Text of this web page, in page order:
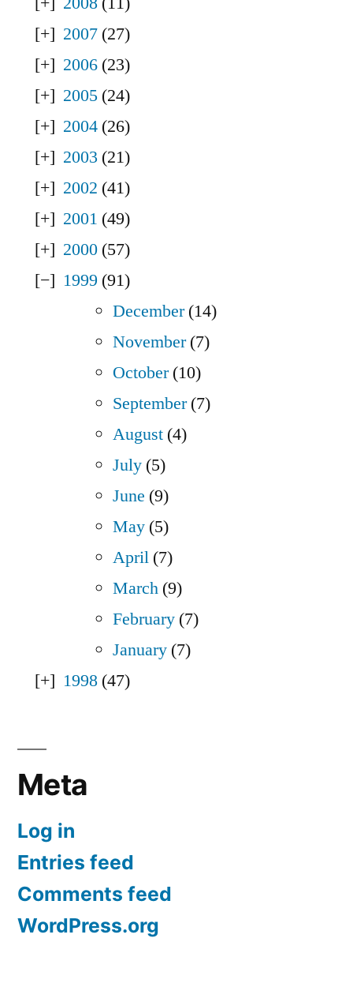
2007 (27)
2006 (23)
2005 (24)
2004 (26)
2003 (21)
2002 (41)
2001 (49)
2000 (57)
1999 (91)
December(14)
November(7)
October(10)
September(7)
August (4)
July (5)
June (9)
May (5)
April (7)
March (9)
February (7)
January (7)
1998 (47)
Meta
Log in
Entries feed
Comments feed
WordPress.org